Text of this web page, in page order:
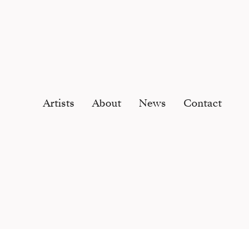
Artists About News Contact